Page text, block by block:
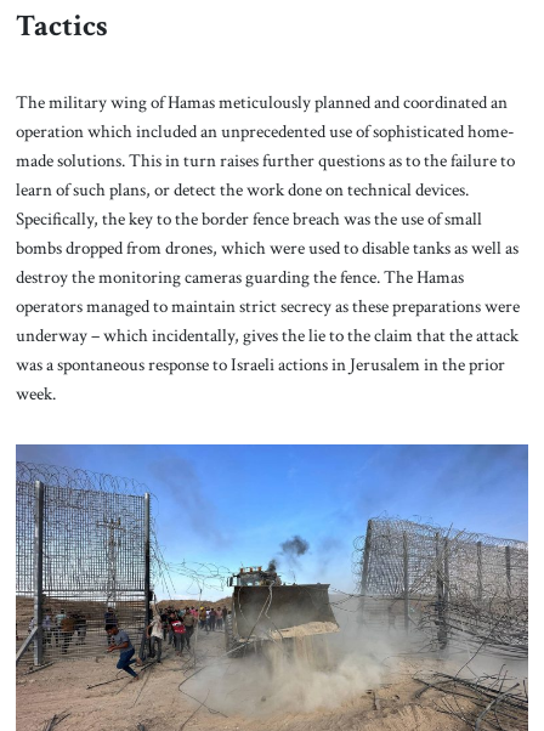
Tactics
The military wing of Hamas meticulously planned and coordinated an
operation which included an unprecedented use of sophisticated home-
made solutions. This in turn raises further questions as to the failure to
learn of such plans, or detect the work done on technical devices.
Specifically, the key to the border fence breach was the use of small
bombs dropped from drones, which were used to disable tanks as well as
destroy the monitoring cameras guarding the fence. The Hamas
operators managed to maintain strict secrecy as these preparations were
underway – which incidentally, gives the lie to the claim that the attack
was a spontaneous response to Israeli actions in Jerusalem in the prior
week.